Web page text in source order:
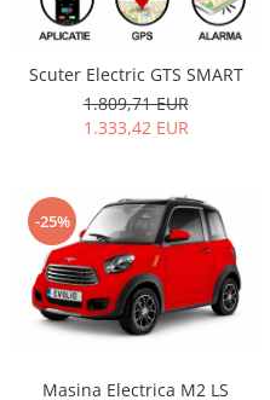
Scuter Electric GTS SMART
1.809,71 EUR
1.333,42 EUR
-25%
Masina Electrica M2 LS